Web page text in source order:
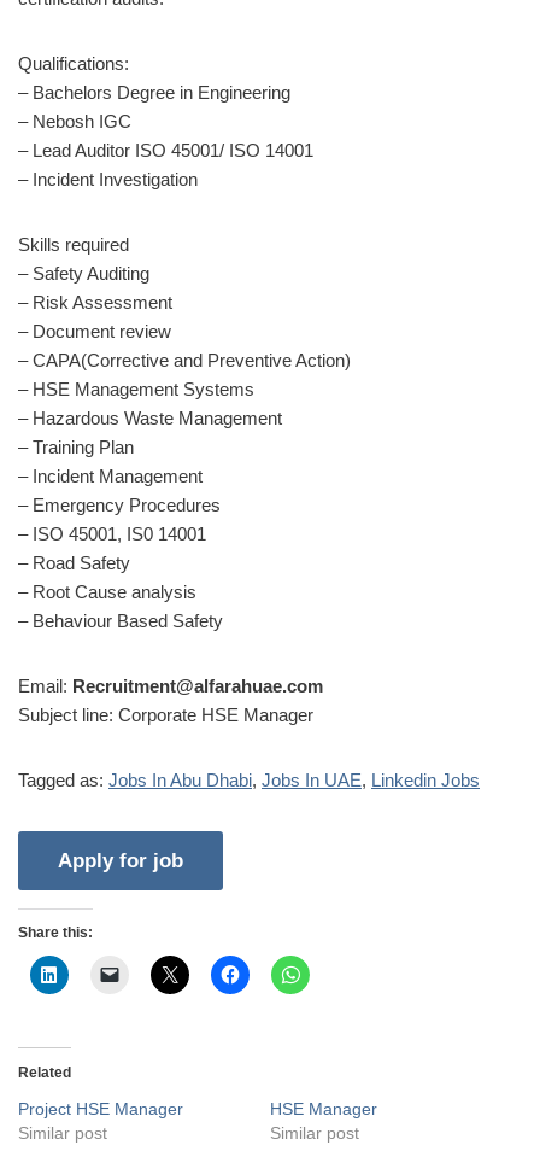
Qualifications:
– Bachelors Degree in Engineering
– Nebosh IGC
– Lead Auditor ISO 45001/ ISO 14001
– Incident Investigation
Skills required
– Safety Auditing
– Risk Assessment
– Document review
– CAPA(Corrective and Preventive Action)
– HSE Management Systems
– Hazardous Waste Management
– Training Plan
– Incident Management
– Emergency Procedures
– ISO 45001, IS0 14001
– Road Safety
– Root Cause analysis
– Behaviour Based Safety
Email: Recruitment@alfarahuae.com
Subject line: Corporate HSE Manager
Tagged as: Jobs In Abu Dhabi, Jobs In UAE, Linkedin Jobs
Share this:
Related
Project HSE Manager
Similar post
HSE Manager
Similar post